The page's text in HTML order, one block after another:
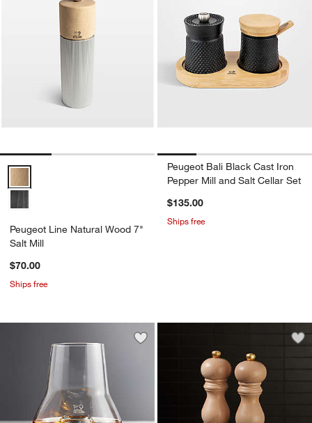
Peugeot Line Natural Wood 7" Salt Mill Options
Peugeot Line Natural Wood 7"
Salt Mill
$70.00
Ships free
Peugeot Bali Black Cast Iron
Pepper Mill and Salt Cellar Set
$135.00
Ships free
Save to Favorites
Peugeot Whiskey Tasting Set